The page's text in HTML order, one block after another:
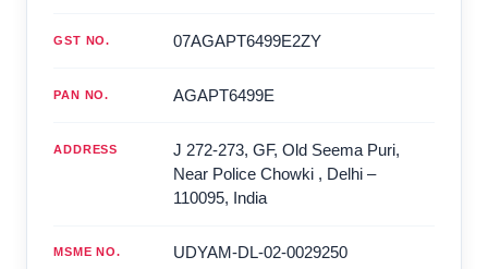
GST NO. 07AGAPT6499E2ZY
PAN NO. AGAPT6499E
ADDRESS
J 272-273, GF, Old Seema Puri,
Near Police Chowki , Delhi –
110095, India
MSME NO. UDYAM-DL-02-0029250